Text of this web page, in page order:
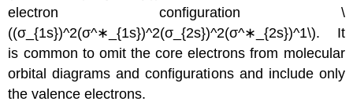
electron configuration \
((σ_{1s})^2(σ^∗_{1s})^2(σ_{2s})^2(σ^∗_{2s})^1\). It
is common to omit the core electrons from molecular
orbital diagrams and configurations and include only
the valence electrons.